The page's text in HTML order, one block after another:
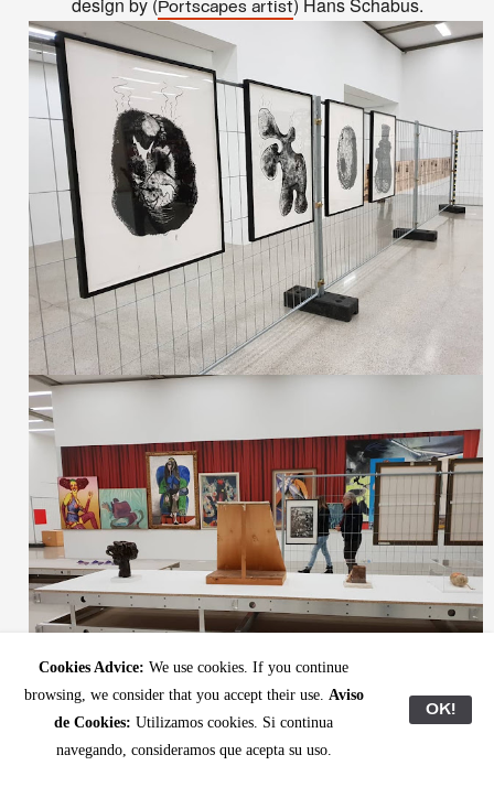
design by (Portscapes artist) Hans Schabus.
Cookies Advice: We use cookies. If you continue
browsing, we consider that you accept their use. Aviso
de Cookies: Utilizamos cookies. Si continua
navegando, consideramos que acepta su uso.
OK!